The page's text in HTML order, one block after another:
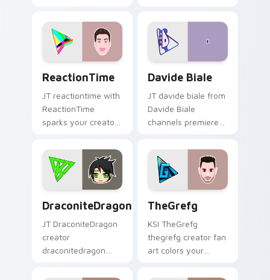
colors your custom
cursor pointer with
YouTuber channel
custom cursor
pointer and click
pair.
ReactionTime
JT reactiontime with
ReactionTime
sparks your creator
with viral video
energy.
Davide Biale
JT davide biale from
Davide Biale
channels premiere
custom cursor
pointer and click
pair.
DraconiteDragon
JT DraconiteDragon
creator
draconitedragon
channel custom
TheGrefg
KSI TheGrefg
thegrefg creator fan
art colors your
pointer with